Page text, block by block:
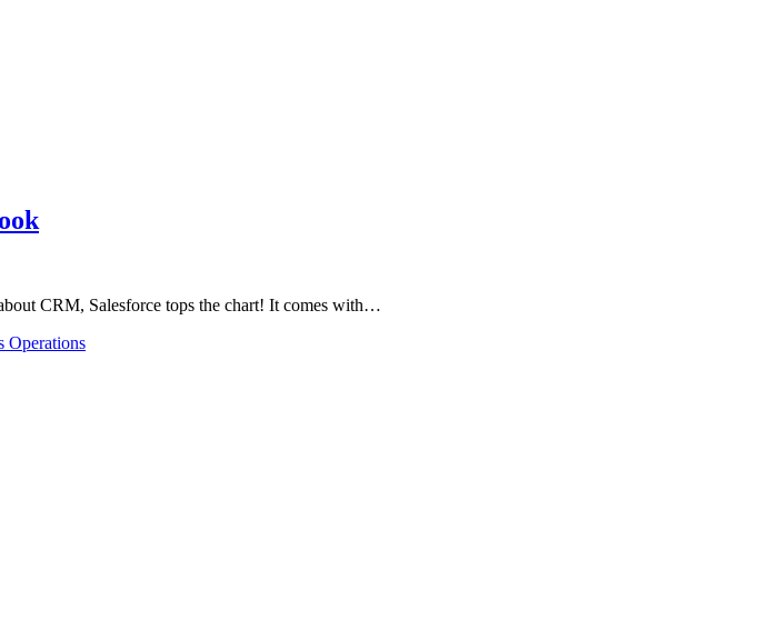
CRM, Salesforce tops the chart! It comes with…
Operations